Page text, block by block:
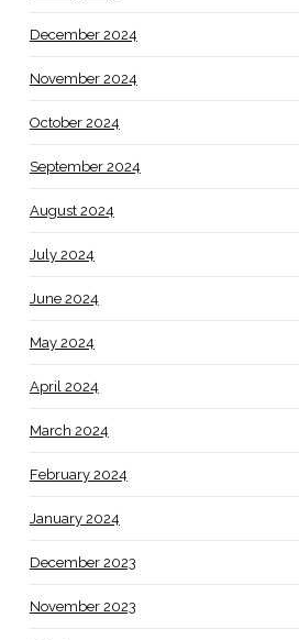
December 2024
November 2024
October 2024
September 2024
August 2024
July 2024
June 2024
May 2024
April 2024
March 2024
February 2024
January 2024
December 2023
November 2023